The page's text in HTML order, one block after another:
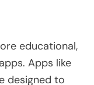
educational,
Apps like
designed to